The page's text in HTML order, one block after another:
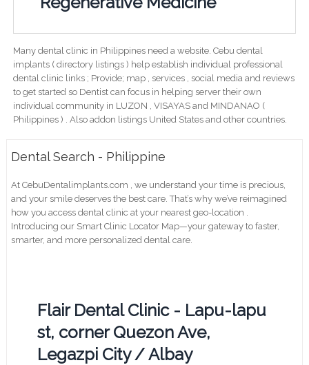
Many dental clinic in Philippines need a website. Cebu dental
implants ( directory listings ) help establish individual professional
dental clinic links ; Provide; map , services , social media and reviews
to get started so Dentist can focus in helping server their own
individual community in LUZON , VISAYAS and MINDANAO (
Philippines ) . Also addon listings United States and other countries.
Dental Search - Philippine
At CebuDentalimplants.com , we understand your time is precious,
and your smile deserves the best care. That’s why we’ve reimagined
how you access dental clinic at your nearest geo-location .
Introducing our Smart Clinic Locator Map—your gateway to faster,
smarter, and more personalized dental care.
Flair Dental Clinic - Lapu-lapu
st, corner Quezon Ave,
Legazpi City / Albay